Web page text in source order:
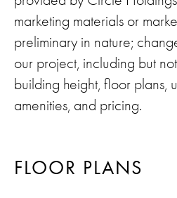
marketing materials or
preliminary in nature;
our project, including but
building height, floor plans,
amenities, and pricing.
FLOOR PLANS